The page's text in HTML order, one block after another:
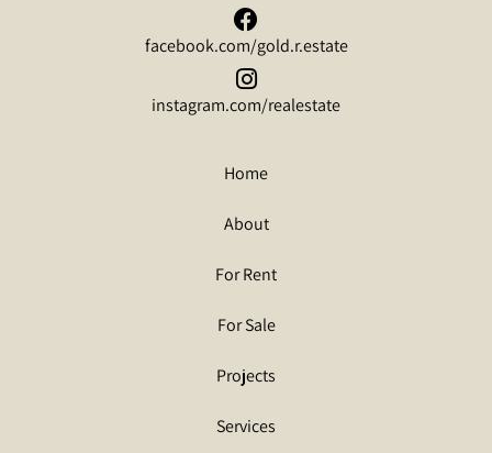
facebook.com/gold.r.estate
instagram.com/realestate
Home
About
For Rent
For Sale
Projects
Services